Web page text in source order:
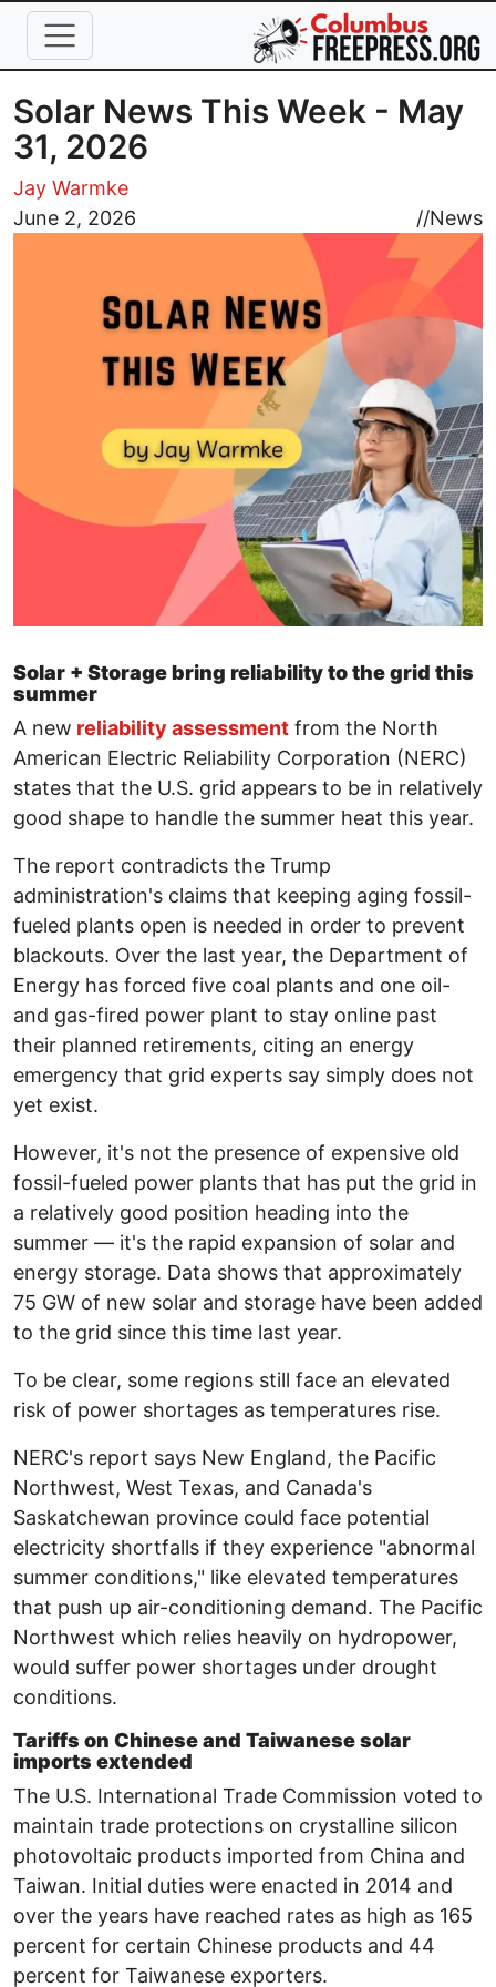
Skip to main content
Solar News This Week - May
31, 2026
Jay Warmke
June 2, 2026
//News
Image
Solar + Storage bring reliability to the grid this
summer
A new reliability assessment from the North
American Electric Reliability Corporation (NERC)
states that the U.S. grid appears to be in relatively
good shape to handle the summer heat this year.
The report contradicts the Trump
administration's claims that keeping aging fossil-
fueled plants open is needed in order to prevent
blackouts. Over the last year, the Department of
Energy has forced five coal plants and one oil-
and gas-fired power plant to stay online past
their planned retirements, citing an energy
emergency that grid experts say simply does not
yet exist.
However, it's not the presence of expensive old
fossil-fueled power plants that has put the grid in
a relatively good position heading into the
summer — it's the rapid expansion of solar and
energy storage. Data shows that approximately
75 GW of new solar and storage have been added
to the grid since this time last year.
To be clear, some regions still face an elevated
risk of power shortages as temperatures rise.
NERC's report says New England, the Pacific
Northwest, West Texas, and Canada's
Saskatchewan province could face potential
electricity shortfalls if they experience ​"abnormal
summer conditions," like elevated temperatures
that push up air-conditioning demand. The Pacific
Northwest which relies heavily on hydropower,
would suffer power shortages under drought
conditions.
Tariffs on Chinese and Taiwanese solar
imports extended
The U.S. International Trade Commission voted to
maintain trade protections on crystalline silicon
photovoltaic products imported from China and
Taiwan. Initial duties were enacted in 2014 and
over the years have reached rates as high as 165
percent for certain Chinese products and 44
percent for Taiwanese exporters.